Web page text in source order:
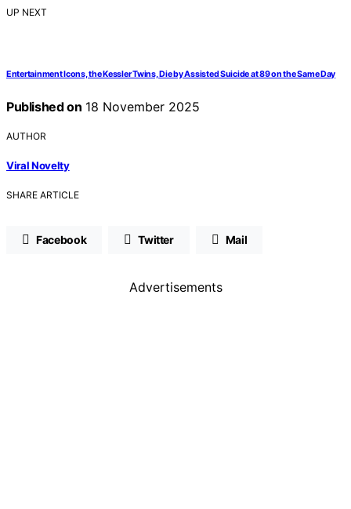
UP NEXT
Entertainment Icons, the Kessler Twins, Die by Assisted Suicide at 89 on the Same Day
Published on 18 November 2025
AUTHOR
Viral Novelty
SHARE ARTICLE
Facebook Twitter Mail
Advertisements